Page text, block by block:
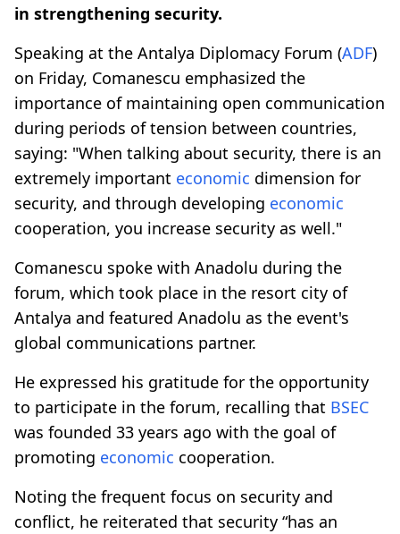
in strengthening security.
Speaking at the Antalya Diplomacy Forum (ADF)
on Friday, Comanescu emphasized the
importance of maintaining open communication
during periods of tension between countries,
saying: "When talking about security, there is an
extremely important economic dimension for
security, and through developing economic
cooperation, you increase security as well."
Comanescu spoke with Anadolu during the
forum, which took place in the resort city of
Antalya and featured Anadolu as the event's
global communications partner.
He expressed his gratitude for the opportunity
to participate in the forum, recalling that BSEC
was founded 33 years ago with the goal of
promoting economic cooperation.
Noting the frequent focus on security and
conflict, he reiterated that security “has an